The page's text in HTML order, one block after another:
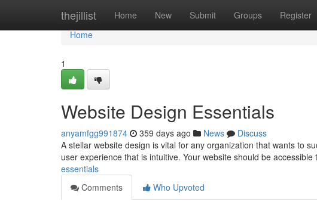
thejillist Home New Submit Groups Register
Home
Home
1
Website Design Essentials
anyamfgg991874 359 days ago News
Discuss
A stellar website design is vital for any organization that wants to
user experience that is intuitive. Your website should be accessible
essentials
Comments
Who Upvoted